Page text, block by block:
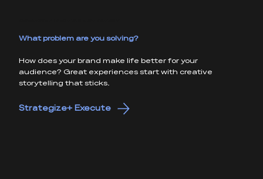
What problem are you solving?
How does your brand make life better for your
audience? Great experiences start with creative
storytelling that sticks.
Strategize+ Execute